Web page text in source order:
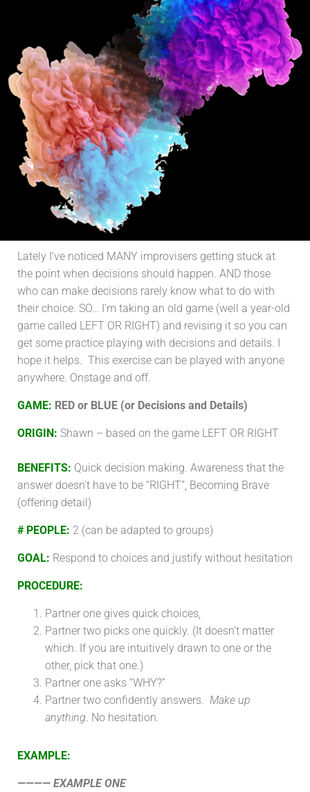
Lately I’ve noticed MANY improvisers getting stuck at
the point when decisions should happen. AND those
who can make decisions rarely know what to do with
their choice. SO… I’m taking an old game (well a year-old
game called LEFT OR RIGHT) and revising it so you can
get some practice playing with decisions and details. I
hope it helps. This exercise can be played with anyone
anywhere. Onstage and off.
GAME: RED or BLUE (or Decisions and Details)
ORIGIN: Shawn – based on the game LEFT OR RIGHT
BENEFITS: Quick decision making. Awareness that the
answer doesn’t have to be “RIGHT”, Becoming Brave
(offering detail)
# PEOPLE: 2 (can be adapted to groups)
GOAL: Respond to choices and justify without hesitation
PROCEDURE:
Partner one gives quick choices,
Partner two picks one quickly. (It doesn’t matter
which. If you are intuitively drawn to one or the
other, pick that one.)
Partner one asks “WHY?”
Partner two confidently answers. Make up
anything. No hesitation.
EXAMPLE:
———— EXAMPLE ONE